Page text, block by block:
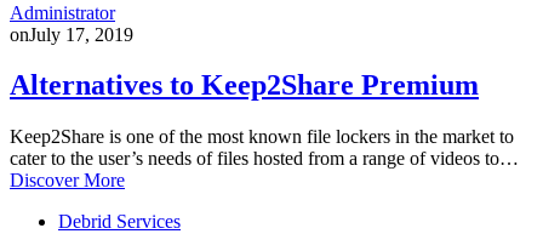
Administrator
onJuly 17, 2019
Alternatives to Keep2Share Premium
Keep2Share is one of the most known file lockers in the market to
cater to the user’s needs of files hosted from a range of videos to…
Discover More
Debrid Services